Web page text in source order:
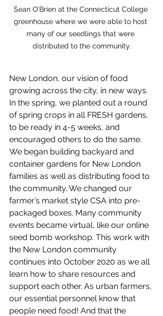
Sean O’Brien at the Connecticut College
greenhouse where we were able to host
many of our seedlings that were
distributed to the community.
New London, our vision of food
growing across the city, in new ways.
In the spring, we planted out a round
of spring crops in all FRESH gardens,
to be ready in 4-5 weeks, and
encouraged others to do the same.
We began building backyard and
container gardens for New London
families as well as distributing food to
the community. We changed our
farmer’s market style CSA into pre-
packaged boxes. Many community
events became virtual, like our online
seed bomb workshop. This work with
the New London community
continues into October 2020 as we all
learn how to share resources and
support each other. As urban farmers,
our essential personnel know that
people need food! And that the